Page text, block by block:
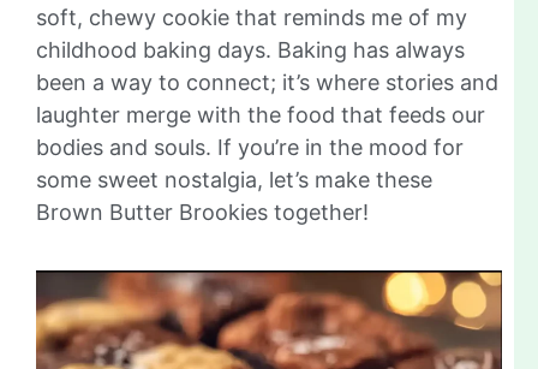
soft, chewy cookie that reminds me of my
childhood baking days. Baking has always
been a way to connect; it’s where stories and
laughter merge with the food that feeds our
bodies and souls. If you’re in the mood for
some sweet nostalgia, let’s make these
Brown Butter Brookies together!